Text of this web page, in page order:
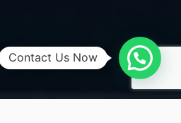
Contact Us Now